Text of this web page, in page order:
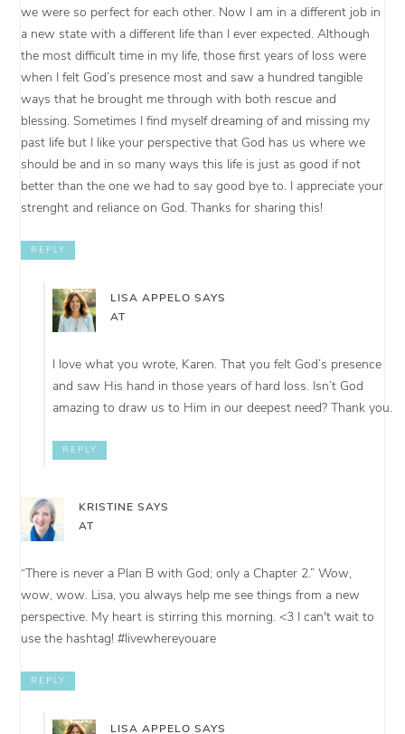
we were so perfect for each other. Now I am in a different job in
a new state with a different life than I ever expected. Although
the most difficult time in my life, those first years of loss were
when I felt God’s presence most and saw a hundred tangible
ways that he brought me through with both rescue and
blessing. Sometimes I find myself dreaming of and missing my
past life but I like your perspective that God has us where we
should be and in so many ways this life is just as good if not
better than the one we had to say good bye to. I appreciate your
strenght and reliance on God. Thanks for sharing this!
REPLY
LISA APPELO SAYS
AT
I love what you wrote, Karen. That you felt God’s presence
and saw His hand in those years of hard loss. Isn’t God
amazing to draw us to Him in our deepest need? Thank you.
REPLY
KRISTINE SAYS
AT
“There is never a Plan B with God; only a Chapter 2.” Wow,
wow, wow. Lisa, you always help me see things from a new
perspective. My heart is stirring this morning. <3 I can't wait to
use the hashtag! #livewhereyouare
REPLY
LISA APPELO SAYS